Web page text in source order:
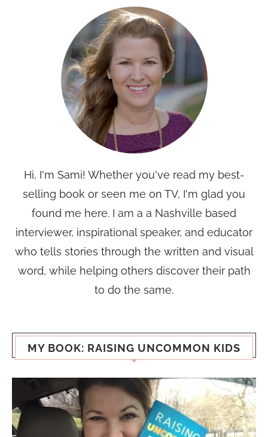
Hi, I'm Sami! Whether you've read my best-
selling book or seen me on TV, I'm glad you
found me here. I am a a Nashville based
interviewer, inspirational speaker, and educator
who tells stories through the written and visual
word, while helping others discover their path
to do the same.
MY BOOK: RAISING UNCOMMON KIDS